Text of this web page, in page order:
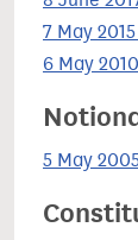
7 May
6 May
5 May